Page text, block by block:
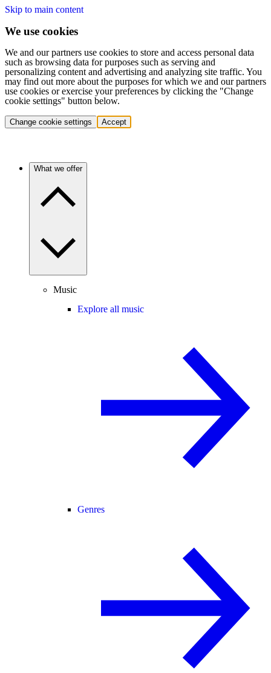
Skip to main content
We use cookies
We and our partners use cookies to store and access personal data
such as browsing data for purposes such as serving and
personalizing content and advertising and analyzing site traffic. You
may find out more about the purposes for which we and our partners
use cookies or exercise your preferences by clicking the "Change
cookie settings" button below.
Change cookie settings Accept
What we offer
Music
Explore all music
Genres